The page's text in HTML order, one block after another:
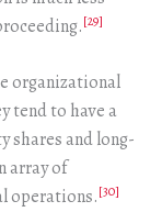
[29]
organizational
tend to have a
shares and long-
array of
operations.[30]